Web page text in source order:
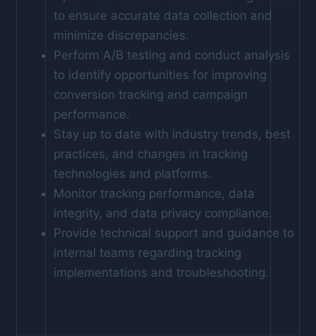
to ensure accurate data collection and
minimize discrepancies.
Perform A/B testing and conduct analysis
to identify opportunities for improving
conversion tracking and campaign
performance.
Stay up to date with industry trends, best
practices, and changes in tracking
technologies and platforms.
Monitor tracking performance, data
integrity, and data privacy compliance.
Provide technical support and guidance to
internal teams regarding tracking
implementations and troubleshooting.